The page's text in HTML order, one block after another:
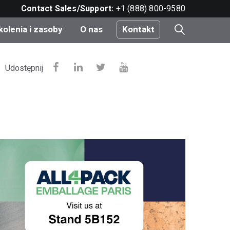
Contact Sales/Support: +1 (888) 800-9580
i zasoby O nas Kontakt
Udostępnij